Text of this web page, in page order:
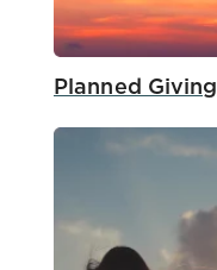
Planned Giving